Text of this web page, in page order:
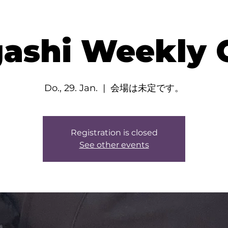
Weekly
Do., 29. Jan.
  |
会場は未定です。
Registration is closed
See other events